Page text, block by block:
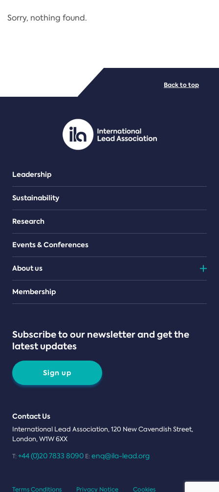
Regulation
PDF/document
Sorry, nothing found.
Leadership
Sustainability
Research
Events & Conferences
About us
Teams
Membership
Subscribe to our newsletter and get the
latest updates
Sign up
Contact Us
International Lead Association, 120 New Cavendish Street,
London, W1W 6XX
T: +44 (0)20 7833 8090 E: enq@ila-lead.org
Back to top
Terms Conditions Privacy Notice Cookies